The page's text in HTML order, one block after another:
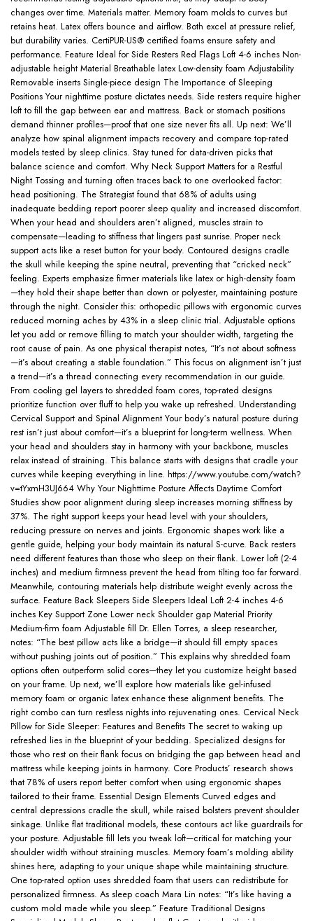
changes over time. Materials matter. Memory foam molds to curves but
retains heat. Latex offers bounce and airflow. Both excel at pressure relief,
but durability varies. CertiPUR-US® certified foams ensure safety and
performance. Feature Ideal for Side Resters Red Flags Loft 4-6 inches Non-
adjustable height Material Breathable latex Low-density foam Adjustability
Removable inserts Single-piece design The Importance of Sleeping
Positions Your nighttime posture dictates needs. Side resters require higher
loft to fill the gap between ear and mattress. Back or stomach positions
demand thinner profiles—proof that one size never fits all. Up next: We’ll
analyze how spinal alignment impacts recovery and compare top-rated
models tested by sleep clinics. Stay tuned for data-driven picks that
balance science and comfort. Why Neck Support Matters for a Restful
Night Tossing and turning often traces back to one overlooked factor:
head positioning. The Strategist found that 68% of adults using
inadequate bedding report poorer sleep quality and increased discomfort.
When your head and shoulders aren’t aligned, muscles strain to
compensate—leading to stiffness that lingers past sunrise. Proper neck
support acts like a reset button for your body. Contoured designs cradle
the skull while keeping the spine neutral, preventing that “cricked neck”
feeling. Experts emphasize firmer materials like latex or high-density foam
—they hold their shape better than down or polyester, maintaining posture
through the night. Consider this: orthopedic pillows with ergonomic curves
reduced morning aches by 43% in a sleep clinic trial. Adjustable options
let you add or remove filling to match your shoulder width, targeting the
root cause of pain. As one physical therapist notes, “It’s not about softness
—it’s about creating a stable foundation.” This focus on alignment isn’t just
a trend—it’s a thread connecting every recommendation in our guide.
From cooling gel layers to shredded foam cores, top-rated designs
prioritize function over fluff to help you wake up refreshed. Understanding
Cervical Support and Spinal Alignment Your body’s natural posture during
rest isn’t just about comfort—it’s a blueprint for long-term wellness. When
your head and shoulders stay in harmony with your backbone, muscles
relax instead of straining. This balance starts with designs that cradle your
curves while keeping everything in line. https://www.youtube.com/watch?
v=tYxmH3UJ664 Why Your Nighttime Posture Affects Daytime Comfort
Studies show poor alignment during sleep increases morning stiffness by
37%. The right support keeps your head level with your shoulders,
reducing pressure on nerves and joints. Ergonomic shapes work like a
gentle guide, helping your body maintain its natural S-curve. Back resters
need different features than those who sleep on their flank. Lower loft (2-4
inches) and medium firmness prevent the head from tilting too far forward.
Meanwhile, contouring materials help distribute weight evenly across the
surface. Feature Back Sleepers Side Sleepers Ideal Loft 2-4 inches 4-6
inches Key Support Zone Lower neck Shoulder gap Material Priority
Medium-firm foam Adjustable fill Dr. Ellen Torres, a sleep researcher,
notes: “The best pillow acts like a bridge—it should fill empty spaces
without pushing joints out of position.” This explains why shredded foam
options often outperform solid cores—they let you customize height based
on your frame. Up next, we’ll explore how materials like gel-infused
memory foam or organic latex enhance these alignment benefits. The
right combo can turn restless nights into rejuvenating ones. Cervical Neck
Pillow for Side Sleeper: Features and Benefits The secret to waking up
refreshed lies in the blueprint of your bedding. Specialized designs for
those who rest on their flank focus on bridging the gap between head and
mattress while keeping joints in harmony. Core Products’ research shows
that 78% of users report better comfort when using ergonomic shapes
tailored to their frame. Essential Design Elements Curved edges and
central depressions cradle the skull, while raised bolsters prevent shoulder
sinkage. Unlike flat traditional models, these contours act like guardrails for
your posture. Adjustable fill lets you tweak loft—critical for matching your
shoulder width without straining muscles. Memory foam’s molding ability
shines here, adapting to your unique shape while maintaining structure.
One top-rated option uses shredded foam that users can redistribute for
personalized firmness. As sleep coach Mara Lin notes: “It’s like having a
custom mold made while you sleep.” Feature Traditional Designs